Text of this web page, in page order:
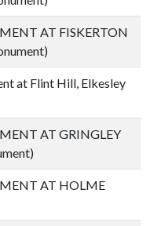
AT FISKERTON
at Flint Hill, Elkesley
AT GRINGLEY
AT HOLME